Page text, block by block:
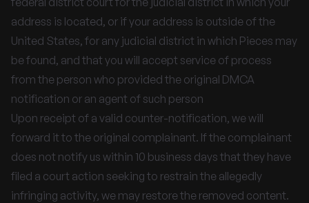
address is located, or if your address is outside of the
United States, for any judicial district in which Pieces may
be found, and that you will accept service of process
from the person who provided the original DMCA
notification or an agent of such person
Upon receipt of a valid counter-notification, we will
forward it to the original complainant. If the complainant
does not notify us within 10 business days that they have
filed a court action seeking to restrain the allegedly
infringing activity, we may restore the removed content.